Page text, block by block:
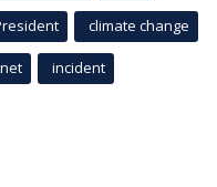
climate change
incident